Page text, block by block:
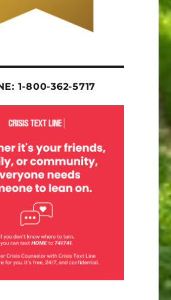
1-800-362-5717